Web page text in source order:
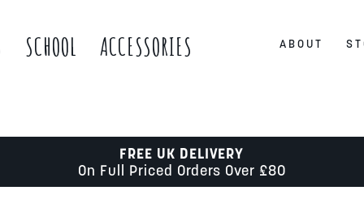
SCHOOL
ACCESSORIES
ABOUT
FREE UK DELIVERY
On Full Priced Orders Over £80